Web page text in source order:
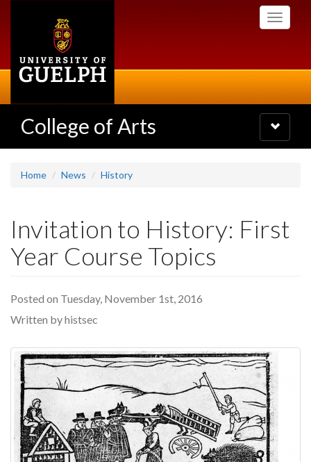
Toggle
College of Arts
Toggle
navigation
Home News History
Invitation to History: First
Year Course Topics
Posted on Tuesday, November 1st, 2016
Written by histsec